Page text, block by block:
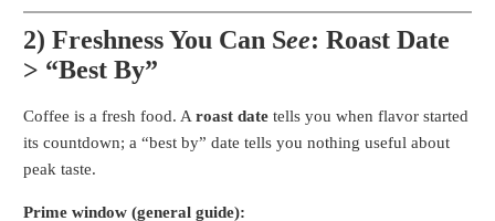
2) Freshness You Can See: Roast Date
> “Best By”
Coffee is a fresh food. Aroast date tells you when flavor started
its countdown; a “best by” date tells you nothing useful about
peak taste.
Prime window (general guide):